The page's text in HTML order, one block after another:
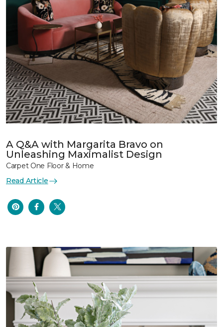
A Q&A with Margarita Bravo on
Unleashing Maximalist Design
Carpet One Floor & Home
Read Article